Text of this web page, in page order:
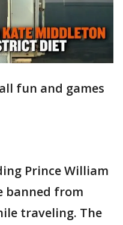
fun and games
Prince William
banned from
traveling. The